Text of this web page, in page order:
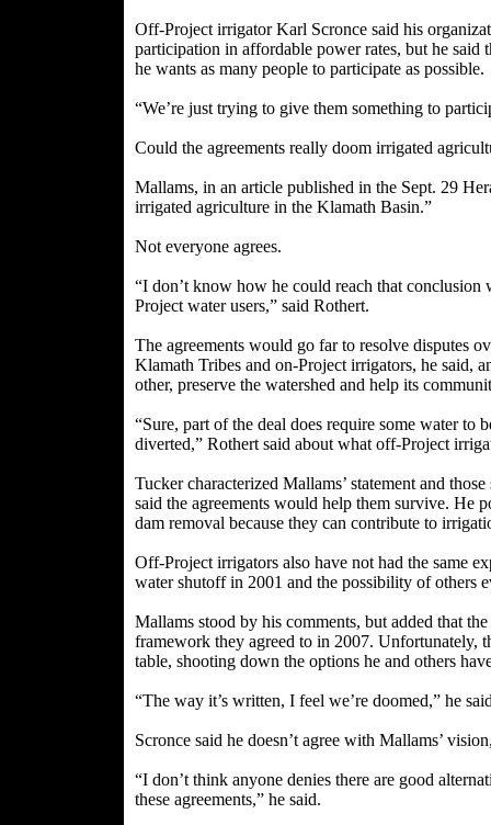
Off-Project irrigator Karl Scronce said his
participation in affordable power rates, but he
he wants as many people to participate as possible.
“We’re just trying to give them something to
Could the agreements really doom irrigated
Mallams, in an article published in the Sept. 29
irrigated agriculture in the Klamath Basin.”
Not everyone agrees.
“I don’t know how he could reach that
Project water users,” said Rothert.
The agreements would go far to resolve disputes
Klamath Tribes and on-Project irrigators, he said,
other, preserve the watershed and help its
“Sure, part of the deal does require some water to
diverted,” Rothert said about what off-Project
Tucker characterized Mallams’ statement and
said the agreements would help them survive. He
dam removal because they can contribute to
Off-Project irrigators also have not had the same
water shutoff in 2001 and the possibility of others
Mallams stood by his comments, but added that
framework they agreed to in 2007. Unfortunately,
table, shooting down the options he and others
“The way it’s written, I feel we’re doomed,” he
Scronce said he doesn’t agree with Mallams’
“I don’t think anyone denies there are good
these agreements,” he said.